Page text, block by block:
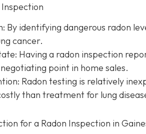
By identifying dangerous radon
cancer.
: Having a radon inspection
point in home sales.
: Radon testing is relatively
than treatment for lung
for a Radon Inspection in